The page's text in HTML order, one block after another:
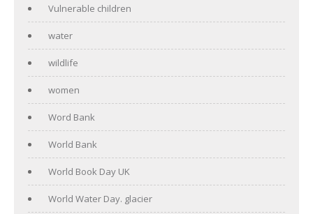
Vulnerable children
water
wildlife
women
Word Bank
World Bank
World Book Day UK
World Water Day. glacier